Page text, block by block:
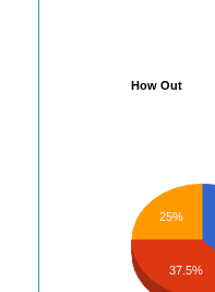
How Out
25%
37.5%